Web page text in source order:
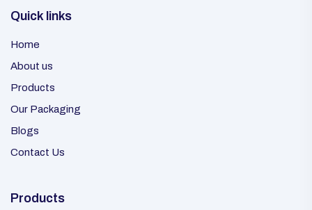
Quick links
Home
About us
Products
Our Packaging
Blogs
Contact Us
Products